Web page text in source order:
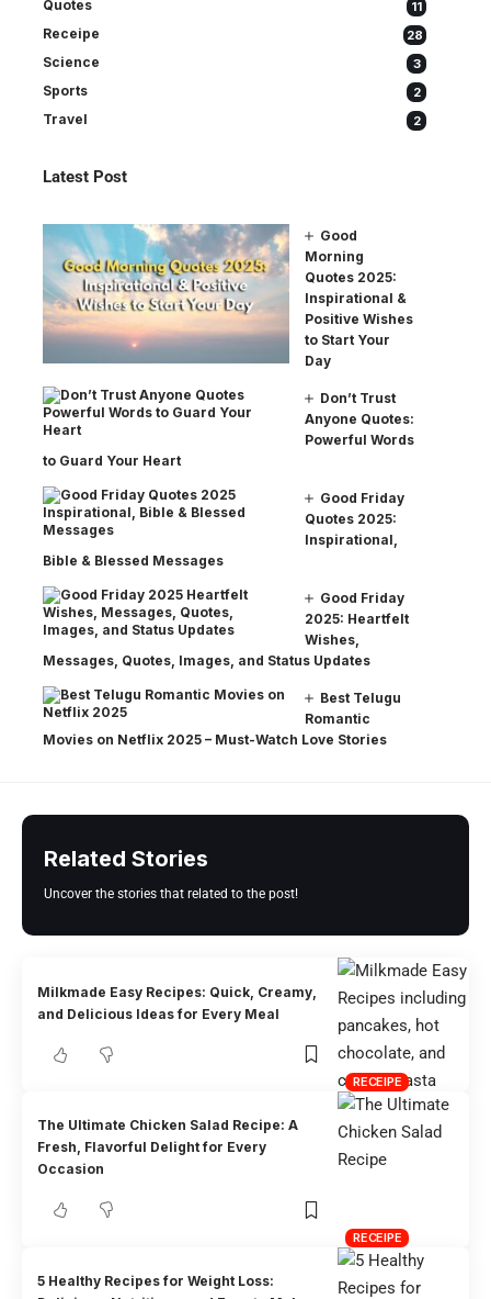
Quotes 11
Receipe 28
Science 3
Sports 2
Travel 2
Latest Post
Good
Morning
Quotes 2025:
Inspirational &
Positive Wishes
to Start Your
Day
Don’t Trust
Anyone Quotes:
Powerful Words
to Guard Your Heart
Good Friday
Quotes 2025:
Inspirational,
Bible & Blessed Messages
Good Friday
2025: Heartfelt
Wishes,
Messages, Quotes, Images, and Status Updates
Best Telugu
Romantic
Movies on Netflix 2025 – Must-Watch Love Stories
Related Stories
Uncover the stories that related to the post!
RECEIPE
Milkmade Easy Recipes: Quick, Creamy,
and Delicious Ideas for Every Meal
RECEIPE
The Ultimate Chicken Salad Recipe: A
Fresh, Flavorful Delight for Every
Occasion
5 Healthy Recipes for Weight Loss: